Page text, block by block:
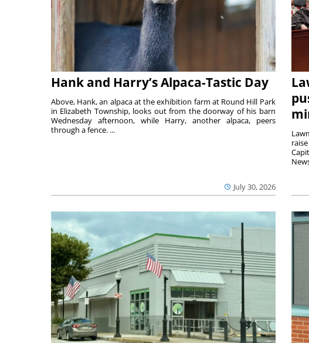
Hank and Harry’s Alpaca-Tastic Day
July 30, 2026
Above, Hank, an alpaca at the exhibition farm at Round Hill Park
in Elizabeth Township, looks out from the doorway of his barn
Wednesday afternoon, while Harry, another alpaca, peers
through a fence. ...